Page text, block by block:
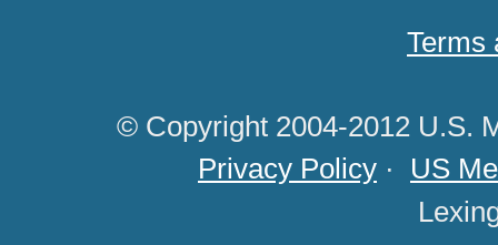
Terms
© Copyright 2004-2012 U.S.
Privacy Policy · US